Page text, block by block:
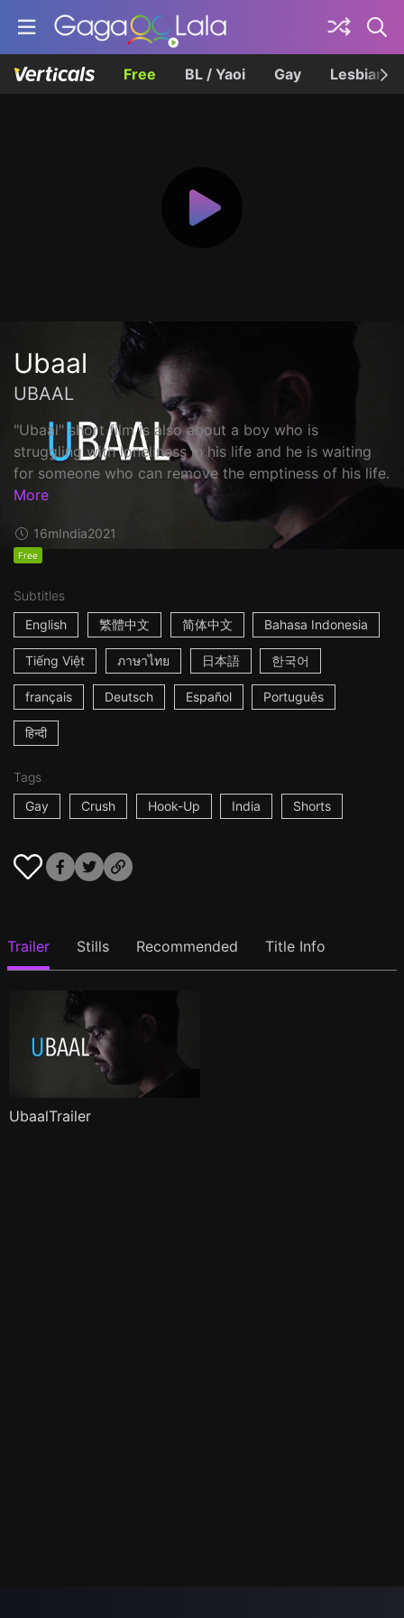
Free BL / Yaoi Gay Lesbian
Ubaal
UBAAL
"Ubaal" short film is also about a boy who is
struggling with loneliness in his life and he is waiting
for someone who can remove the emptiness of his life.
More
16mIndia2021
Free
Subtitles
English
繁體中文 简体中文 Bahasa Indonesia
Tiếng Việt ภาษาไทย 日本語 한국어
français Deutsch Español Português
हिन्दी
Tags
Gay
Crush Hook-Up India Shorts
Trailer Stills Recommended Title Info
UbaalTrailer